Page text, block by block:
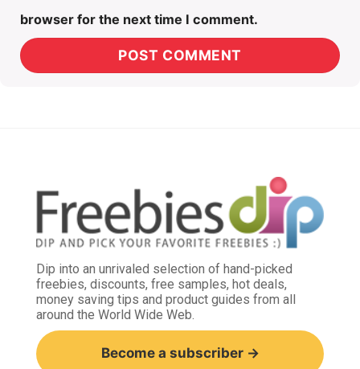
browser for the next time I comment.
Dip into an unrivaled selection of hand-picked
freebies, discounts, free samples, hot deals,
money saving tips and product guides from all
around the World Wide Web.
Become a subscriber →